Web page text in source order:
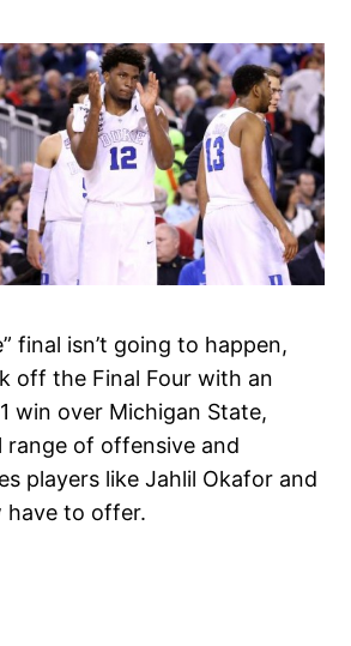
final isn’t going to happen,
off the Final Four with an
win over Michigan State,
range of offensive and
players like Jahlil Okafor and
have to offer.